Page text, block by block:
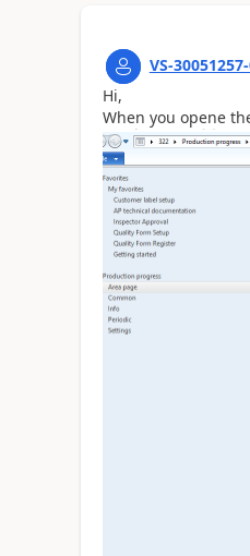
VS-
Hi,
When you opene